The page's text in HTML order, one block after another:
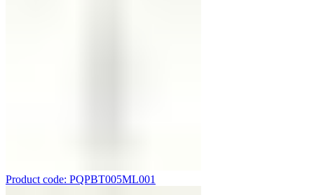
Product code: PQPBT005ML001